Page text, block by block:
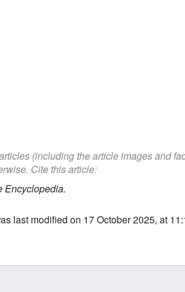
(including the article images and
Cite this article:
Encyclopedia.
last modified on 17 October 2025, at